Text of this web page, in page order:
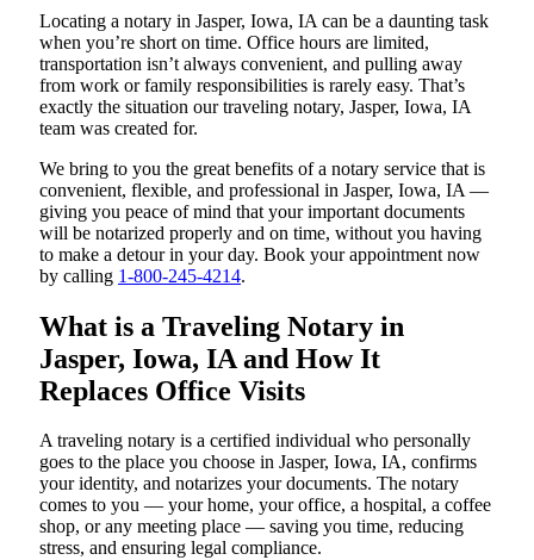
Locating a notary in Jasper, Iowa, IA can be a daunting task
when you’re short on time. Office hours are limited,
transportation isn’t always convenient, and pulling away
from work or family responsibilities is rarely easy. That’s
exactly the situation our traveling notary, Jasper, Iowa, IA
team was created for.
We bring to you the great benefits of a notary service that is
convenient, flexible, and professional in Jasper, Iowa, IA —
giving you peace of mind that your important documents
will be notarized properly and on time, without you having
to make a detour in your day. Book your appointment now
by calling 1-800-245-4214.
What is a Traveling Notary in
Jasper, Iowa, IA and How It
Replaces Office Visits
A traveling notary is a certified individual who personally
goes to the place you choose in Jasper, Iowa, IA, confirms
your identity, and notarizes your documents. The notary
comes to you — your home, your office, a hospital, a coffee
shop, or any meeting place — saving you time, reducing
stress, and ensuring legal compliance.